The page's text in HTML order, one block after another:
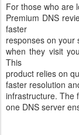
For those who are
Premium DNS
faster
responses on your
when they visit
This
product relies on
faster resolution
infrastructure. The
one DNS server